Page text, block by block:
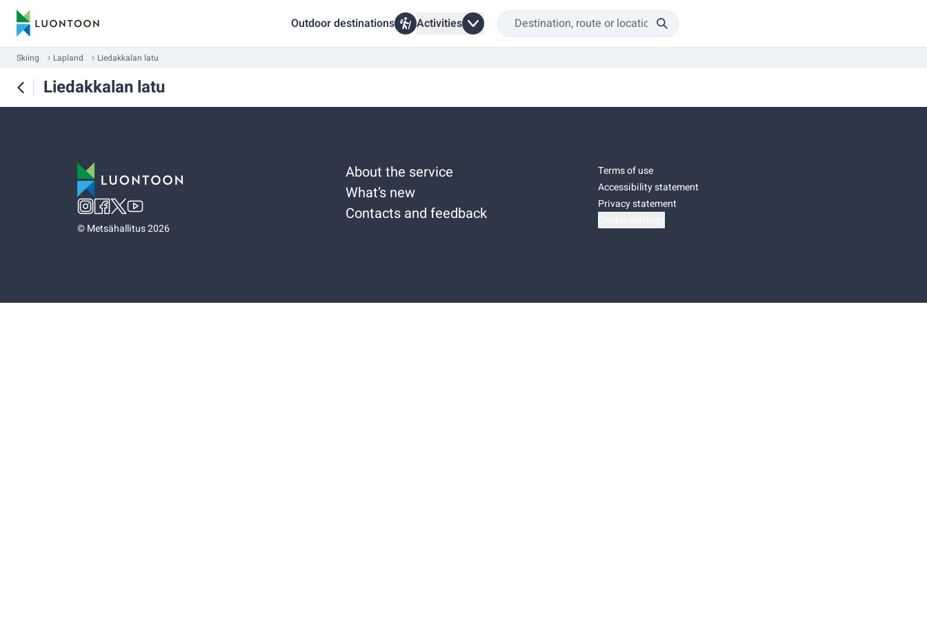
Outdoor destinations Activities
Skiing Lapland Liedakkalan latu
Liedakkalan latu
©Metsähallitus 2026
About the service
What’s new
Contacts and feedback
Terms of use
Accessibility statement
Privacy statement